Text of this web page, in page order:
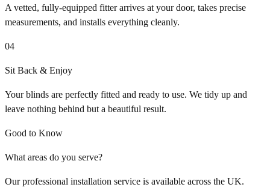
A vetted, fully-equipped fitter arrives at your door, takes precise
measurements, and installs everything cleanly.
04
Sit Back & Enjoy
Your blinds are perfectly fitted and ready to use. We tidy up and
leave nothing behind but a beautiful result.
Good to Know
What areas do you serve?
Our professional installation service is available across the UK.